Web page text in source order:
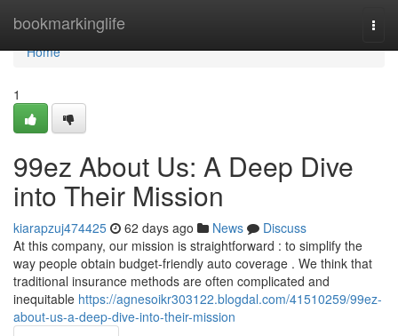
bookmarkinglife
Home
Home
1
99ez About Us: A Deep Dive
into Their Mission
kiarapzuj474425 62 days ago News
Discuss
At this company, our mission is straightforward : to simplify the
way people obtain budget-friendly auto coverage . We think that
traditional insurance methods are often complicated and
inequitable https://agnesoikr303122.blogdal.com/41510259/99ez-
about-us-a-deep-dive-into-their-mission